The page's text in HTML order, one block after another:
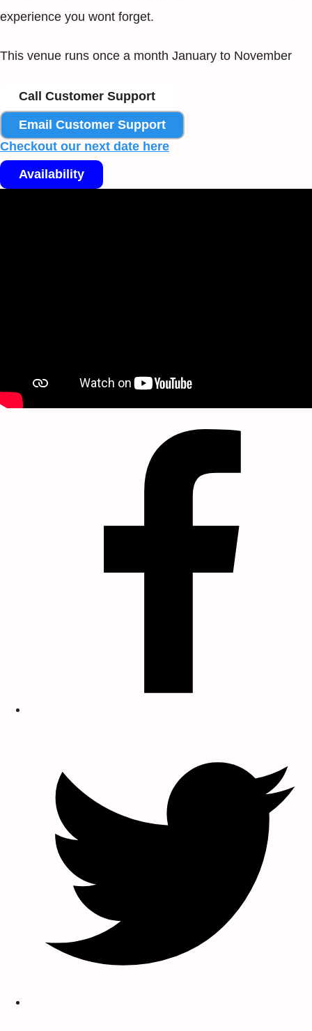
experience you wont forget.
This venue runs once a month January to November
Call Customer Support
Email Customer Support
Checkout our next date here
Availability